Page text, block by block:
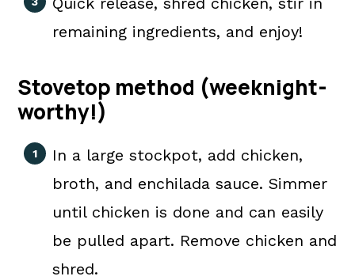
remaining ingredients, and enjoy!
Stovetop method (weeknight-
worthy!)
In a large stockpot, add chicken,
broth, and enchilada sauce. Simmer
until chicken is done and can easily
be pulled apart. Remove chicken and
shred.